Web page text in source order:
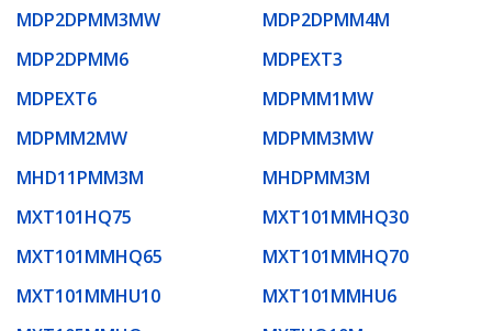
MDP2DPMM3MW
MDP2DPMM4M
MDP2DPMM6
MDPEXT3
MDPEXT6
MDPMM1MW
MDPMM2MW
MDPMM3MW
MHD11PMM3M
MHDPMM3M
MXT101HQ75
MXT101MMHQ30
MXT101MMHQ65
MXT101MMHQ70
MXT101MMHU10
MXT101MMHU6